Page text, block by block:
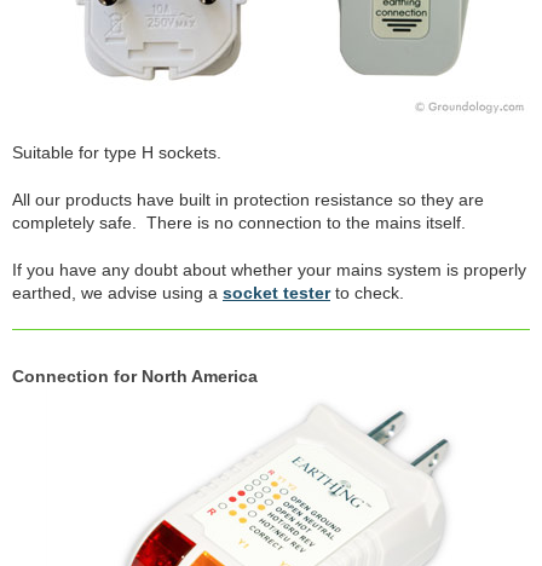
Suitable for type H sockets.
All our products have built in protection resistance so they are
completely safe. There is no connection to the mains itself.
If you have any doubt about whether your mains system is properly
earthed, we advise using a socket testerto check.
Connection for North America